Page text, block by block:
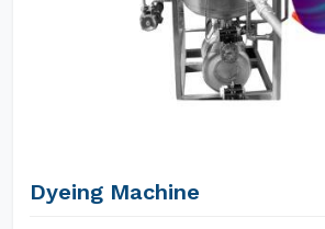
Dyeing Machine